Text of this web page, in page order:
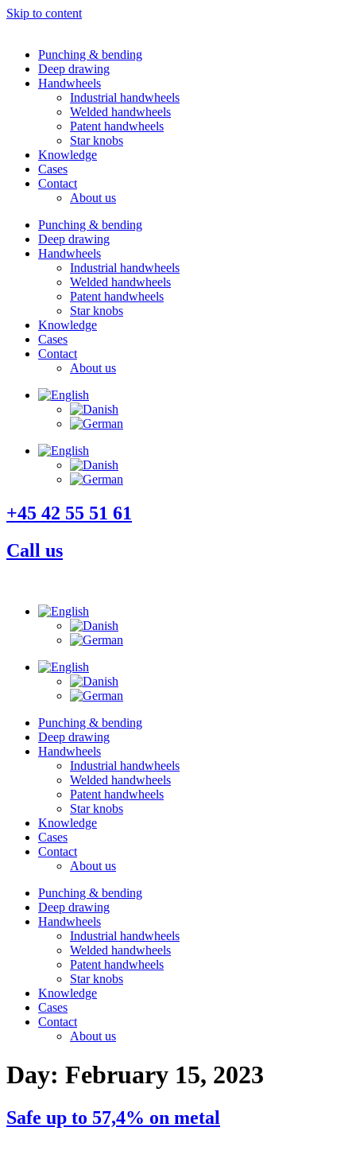
Skip to content
Punching & bending
Deep drawing
Handwheels
Industrial handwheels
Welded handwheels
Patent handwheels
Star knobs
Knowledge
Cases
Contact
About us
Punching & bending
Deep drawing
Handwheels
Industrial handwheels
Welded handwheels
Patent handwheels
Star knobs
Knowledge
Cases
Contact
About us
+45 42 55 51 61
Call us
Punching & bending
Deep drawing
Handwheels
Industrial handwheels
Welded handwheels
Patent handwheels
Star knobs
Knowledge
Cases
Contact
About us
Punching & bending
Deep drawing
Handwheels
Industrial handwheels
Welded handwheels
Patent handwheels
Star knobs
Knowledge
Cases
Contact
About us
Day: February 15, 2023
Safe up to 57,4% on metal